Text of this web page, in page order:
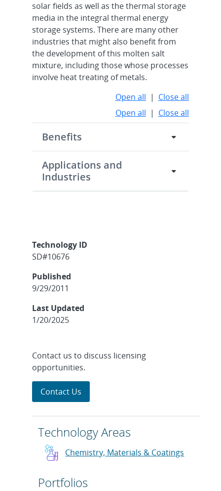
solar fields as well as the thermal storage
media in the integral thermal energy
storage systems. There are many other
industries that might also benefit from
the development of this molten salt
mixture, including those whose processes
involve heat treating of metals.
Open all | Close all
Open all | Close all
Benefits
Applications and
Industries
Technology ID
SD#10676
Published
9/29/2011
Last Updated
1/20/2025
Contact us to discuss licensing
opportunities.
Contact Us
Technology Areas
Chemistry, Materials & Coatings
Portfolios